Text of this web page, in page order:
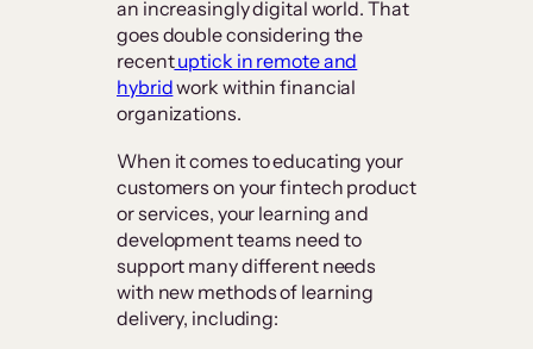
an increasingly digital world. That
goes double considering the
recentuptick in remote and
hybridwork within financial
organizations.
When it comes to educating your
customers on your fintech product
or services, your learning and
development teams need to
support many different needs
with new methods of learning
delivery, including: